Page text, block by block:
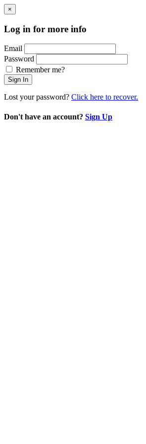
×
Log in for more info
Email
Password
Remember me?
Sign In
Lost your password? Click here to recover.
Don't have an account? Sign Up